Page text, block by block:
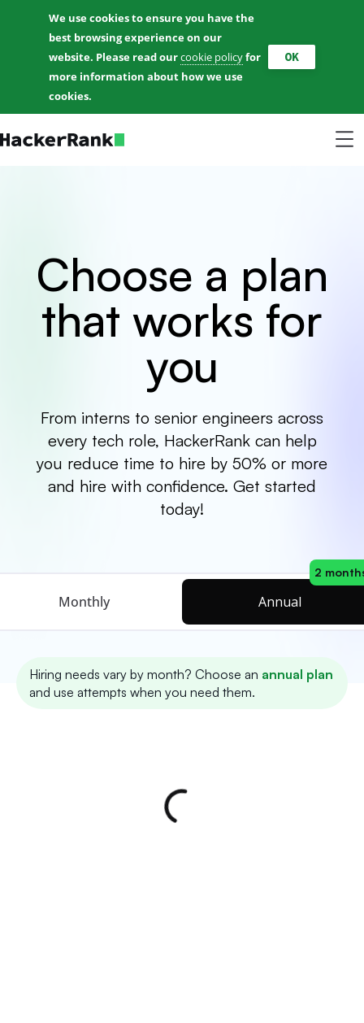
We use cookies to ensure you have the
best browsing experience on our
website. Please read ourcookie policyfor
more information about how we use
cookies.
OK
Choose a plan
that works for
you
From interns to senior engineers across
every tech role, HackerRank can help
you reduce time to hire by 50% or more
and hire with confidence. Get started
today!
Monthly Annual
2
Hiring needs vary by month? Choose an annual plan
and use attempts when you need them.